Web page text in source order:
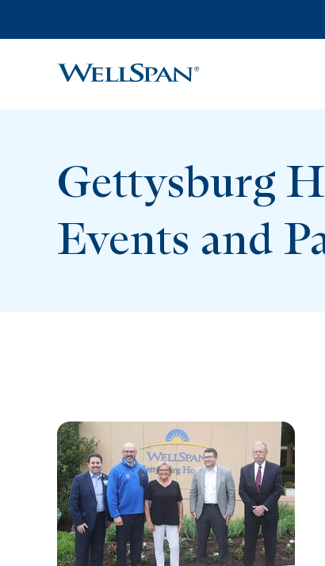
WellSpan
Gettysburg
Events and